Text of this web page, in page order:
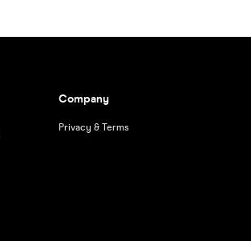
Company
Privacy & Terms